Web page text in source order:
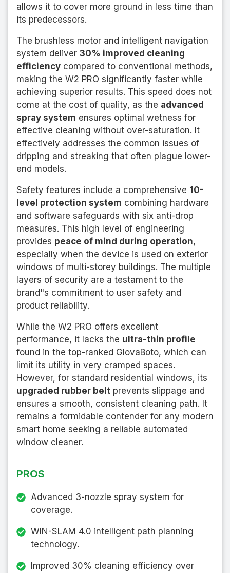
allows it to cover more ground in less time than
its predecessors.
The brushless motor and intelligent navigation
system deliver 30% improved cleaning
efficiency compared to conventional methods,
making the W2 PRO significantly faster while
achieving superior results. This speed does not
come at the cost of quality, as the advanced
spray system ensures optimal wetness for
effective cleaning without over-saturation. It
effectively addresses the common issues of
dripping and streaking that often plague lower-
end models.
Safety features include a comprehensive 10-
level protection system combining hardware
and software safeguards with six anti-drop
measures. This high level of engineering
provides peace of mind during operation,
especially when the device is used on exterior
windows of multi-storey buildings. The multiple
layers of security are a testament to the
brand"s commitment to user safety and
product reliability.
While the W2 PRO offers excellent
performance, it lacks the ultra-thin profile
found in the top-ranked GlovaBoto, which can
limit its utility in very cramped spaces.
However, for standard residential windows, its
upgraded rubber belt prevents slippage and
ensures a smooth, consistent cleaning path. It
remains a formidable contender for any modern
smart home seeking a reliable automated
window cleaner.
PROS
Advanced 3-nozzle spray system for
coverage.
WIN-SLAM 4.0 intelligent path planning
technology.
Improved 30% cleaning efficiency over